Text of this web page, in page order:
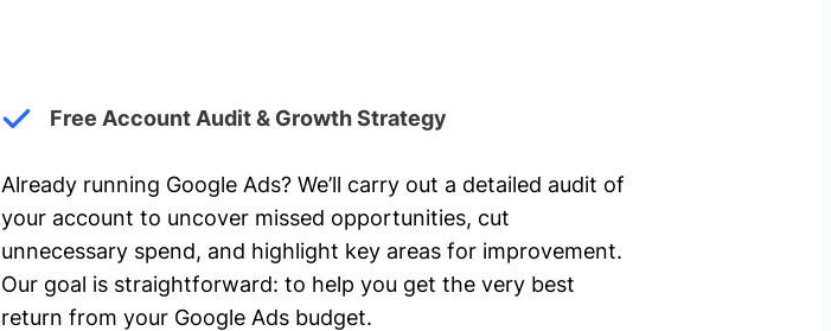
Free Account Audit & Growth Strategy
Already running Google Ads? We’ll carry out a detailed audit of
your account to uncover missed opportunities, cut
unnecessary spend, and highlight key areas for improvement.
Our goal is straightforward: to help you get the very best
return from your Google Ads budget.